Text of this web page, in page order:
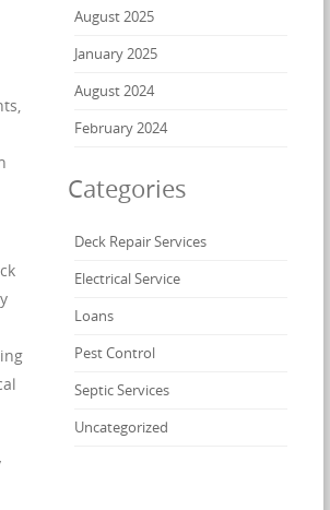
August 2025
January 2025
August 2024
February 2024
Categories
Deck Repair Services
Electrical Service
Loans
Pest Control
Septic Services
Uncategorized